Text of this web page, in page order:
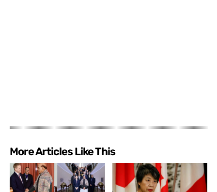
More Articles Like This